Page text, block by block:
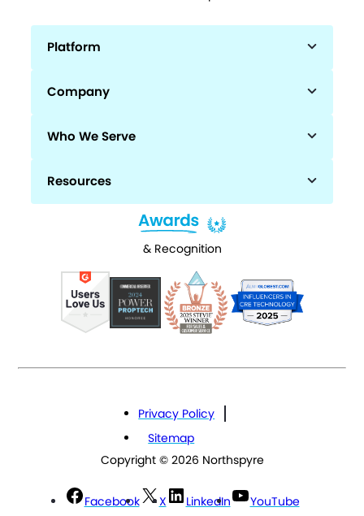
Platform
Company
Who We Serve
Resources
& Recognition
Copyright © 2026 Northspyre
Privacy Policy
Sitemap
Facebook X LinkedIn YouTube